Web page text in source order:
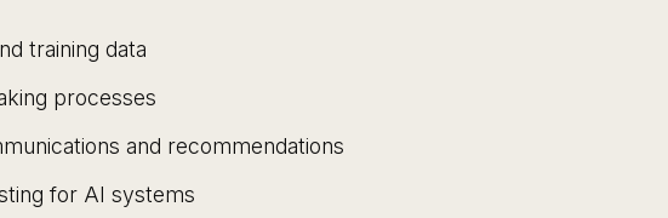
training data
processes
and recommendations
for AI systems